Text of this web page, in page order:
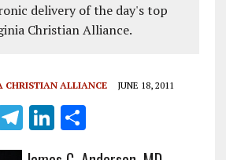
delivery of the day's top
Christian Alliance.
CHRISTIAN ALLIANCE JUNE 18, 2011
T Li S